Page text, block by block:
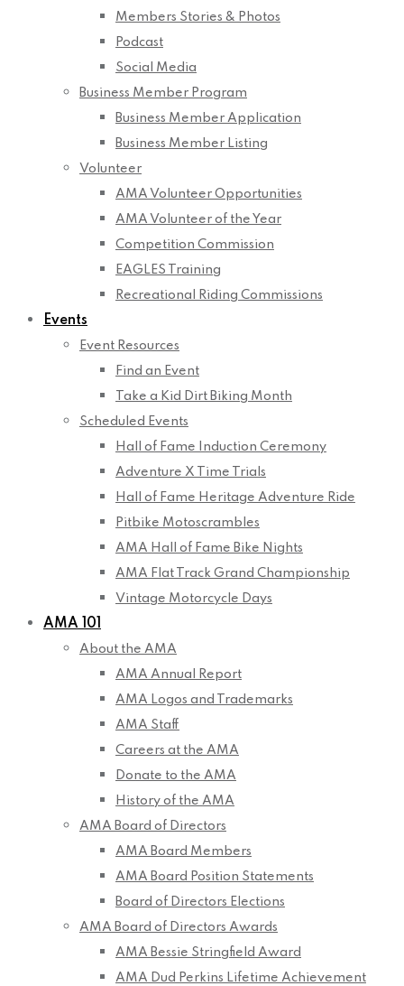
Members Stories & Photos
Podcast
Social Media
Business Member Program
Business Member Application
Business Member Listing
Volunteer
AMA Volunteer Opportunities
AMA Volunteer of the Year
Competition Commission
EAGLES Training
Recreational Riding Commissions
Events
Event Resources
Find an Event
Take a Kid Dirt Biking Month
Scheduled Events
Hall of Fame Induction Ceremony
Adventure X Time Trials
Hall of Fame Heritage Adventure Ride
Pitbike Motoscrambles
AMA Hall of Fame Bike Nights
AMA Flat Track Grand Championship
Vintage Motorcycle Days
AMA 101
About the AMA
AMA Annual Report
AMA Logos and Trademarks
AMA Staff
Careers at the AMA
Donate to the AMA
History of the AMA
AMA Board of Directors
AMA Board Members
AMA Board Position Statements
Board of Directors Elections
AMA Board of Directors Awards
AMA Bessie Stringfield Award
AMA Dud Perkins Lifetime Achievement